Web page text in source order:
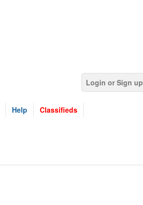
Login or Sign up
Help Classifieds